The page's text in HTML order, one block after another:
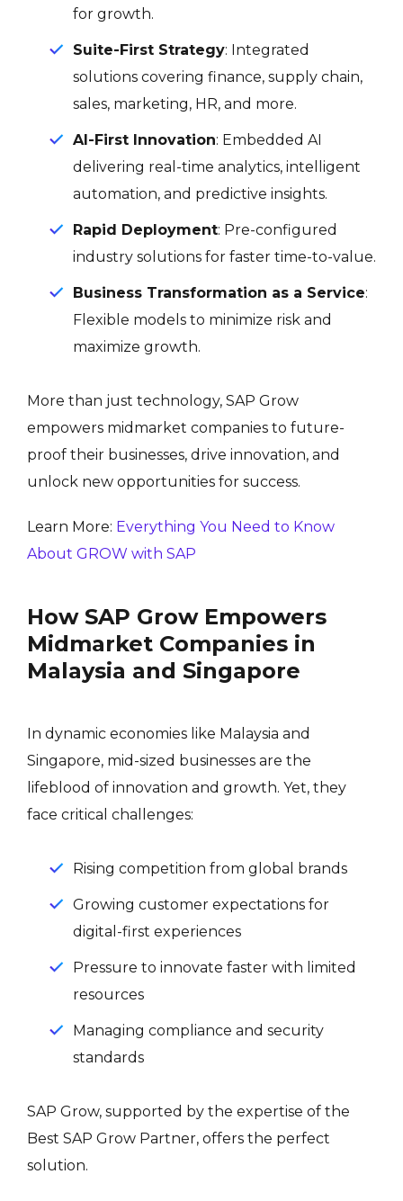
for growth.
Suite-First Strategy: Integrated
solutions covering finance, supply chain,
sales, marketing, HR, and more.
AI-First Innovation: Embedded AI
delivering real-time analytics, intelligent
automation, and predictive insights.
Rapid Deployment: Pre-configured
industry solutions for faster time-to-value.
Business Transformation as a Service:
Flexible models to minimize risk and
maximize growth.
More than just technology, SAP Grow
empowers midmarket companies to future-
proof their businesses, drive innovation, and
unlock new opportunities for success.
Learn More: Everything You Need to Know
About GROW with SAP
How SAP Grow Empowers
Midmarket Companies in
Malaysia and Singapore
In dynamic economies like Malaysia and
Singapore, mid-sized businesses are the
lifeblood of innovation and growth. Yet, they
face critical challenges:
Rising competition from global brands
Growing customer expectations for
digital-first experiences
Pressure to innovate faster with limited
resources
Managing compliance and security
standards
SAP Grow, supported by the expertise of the
Best SAP Grow Partner, offers the perfect
solution.